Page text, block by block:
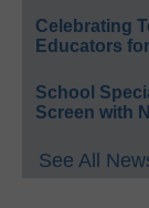
Celebrating
Educators
School
Screen with
See All